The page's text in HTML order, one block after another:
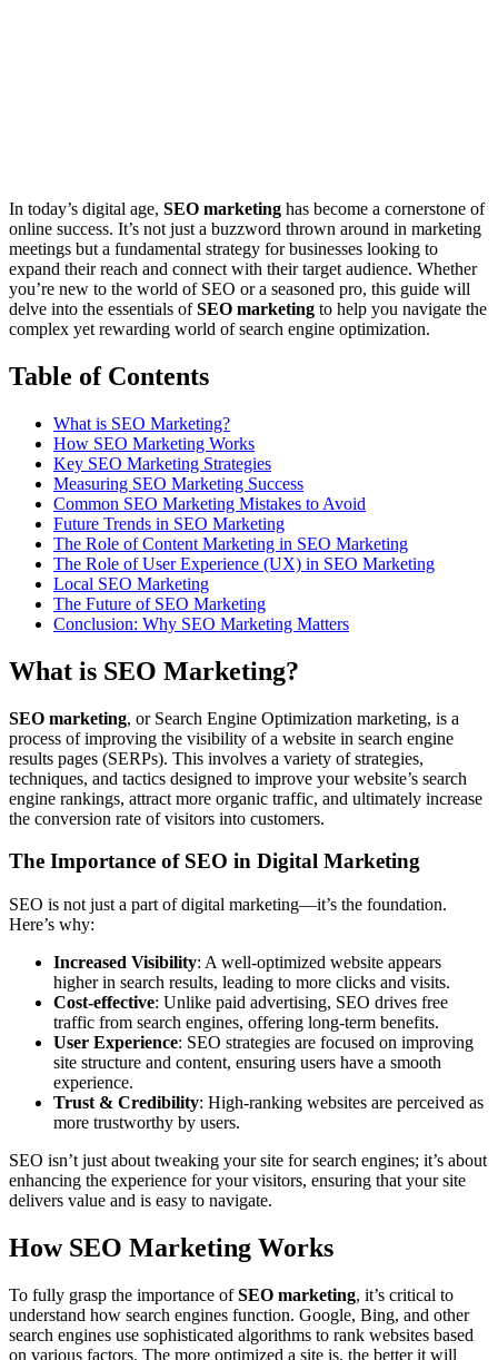
In today’s digital age, SEO marketing has become a cornerstone of
online success. It’s not just a buzzword thrown around in marketing
meetings but a fundamental strategy for businesses looking to
expand their reach and connect with their target audience. Whether
you’re new to the world of SEO or a seasoned pro, this guide will
delve into the essentials ofSEO marketing to help you navigate the
complex yet rewarding world of search engine optimization.
Table of Contents
What is SEO Marketing?
How SEO Marketing Works
Key SEO Marketing Strategies
Measuring SEO Marketing Success
Common SEO Marketing Mistakes to Avoid
Future Trends in SEO Marketing
The Role of Content Marketing in SEO Marketing
The Role of User Experience (UX) in SEO Marketing
Local SEO Marketing
The Future of SEO Marketing
Conclusion: Why SEO Marketing Matters
What is SEO Marketing?
SEO marketing, or Search Engine Optimization marketing, is a
process of improving the visibility of a website in search engine
results pages (SERPs). This involves a variety of strategies,
techniques, and tactics designed to improve your website’s search
engine rankings, attract more organic traffic, and ultimately increase
the conversion rate of visitors into customers.
The Importance of SEO in Digital Marketing
SEO is not just a part of digital marketing—it’s the foundation.
Here’s why:
Increased Visibility: A well-optimized website appears
higher in search results, leading to more clicks and visits.
Cost-effective: Unlike paid advertising, SEO drives free
traffic from search engines, offering long-term benefits.
User Experience: SEO strategies are focused on improving
site structure and content, ensuring users have a smooth
experience.
Trust & Credibility: High-ranking websites are perceived as
more trustworthy by users.
SEO isn’t just about tweaking your site for search engines; it’s about
enhancing the experience for your visitors, ensuring that your site
delivers value and is easy to navigate.
How SEO Marketing Works
To fully grasp the importance ofSEO marketing, it’s critical to
understand how search engines function. Google, Bing, and other
search engines use sophisticated algorithms to rank websites based
on various factors. The more optimized a site is, the better it will